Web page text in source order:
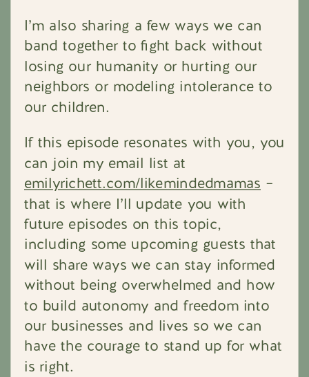
I’m also sharing a few ways we can
band together to fight back without
losing our humanity or hurting our
neighbors or modeling intolerance to
our children.
If this episode resonates with you, you
can join my email list at
emilyrichett.com/likemindedmamas –
that is where I’ll update you with
future episodes on this topic,
including some upcoming guests that
will share ways we can stay informed
without being overwhelmed and how
to build autonomy and freedom into
our businesses and lives so we can
have the courage to stand up for what
is right.